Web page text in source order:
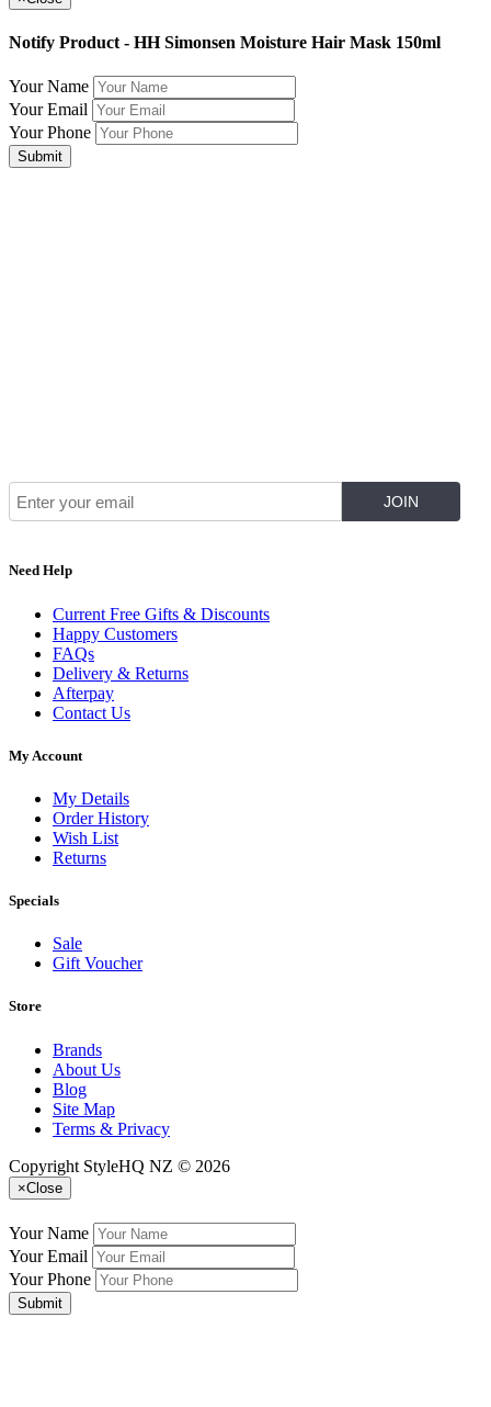
Notify Product - HH Simonsen Moisture Hair Mask 150ml
Your Name
Your Email
Your Phone
Submit
Need Help
Current Free Gifts & Discounts
Happy Customers
FAQs
Delivery & Returns
Afterpay
Contact Us
My Account
My Details
Order History
Wish List
Returns
Specials
Sale
Gift Voucher
Store
Brands
About Us
Blog
Site Map
Terms & Privacy
Copyright StyleHQ NZ © 2026
×Close
Your Name
Your Email
Your Phone
Submit